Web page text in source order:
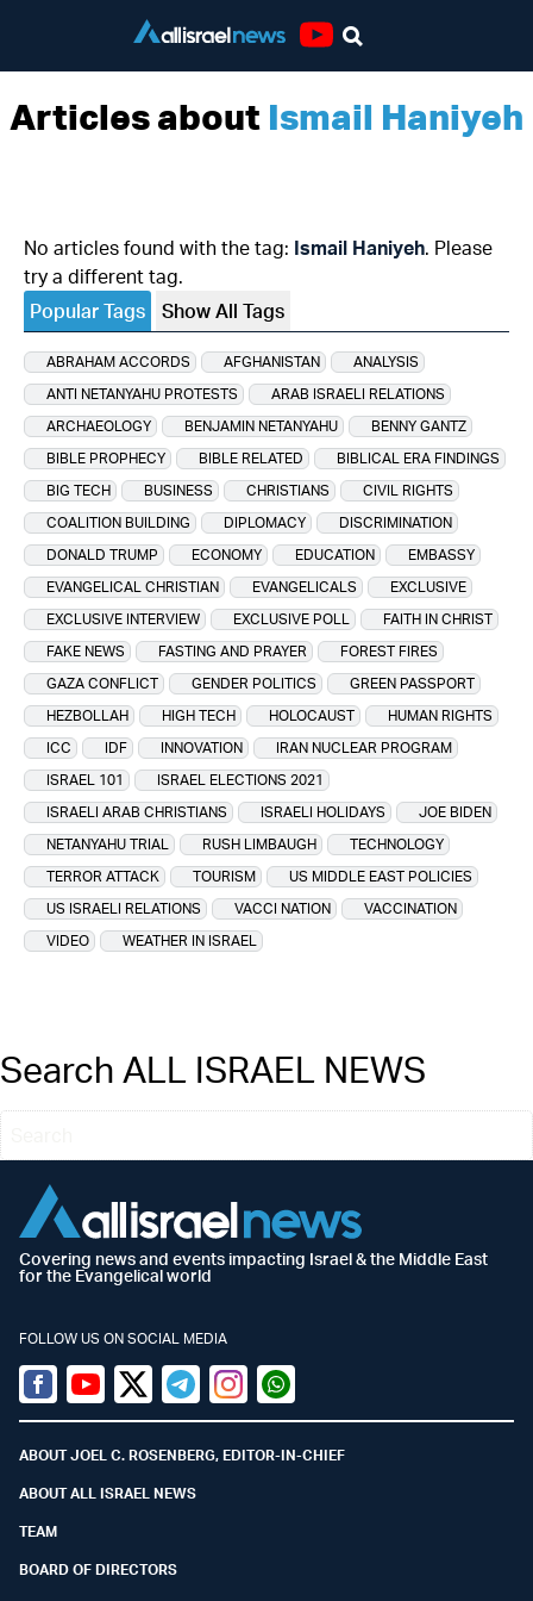
Articles about Ismail Haniyeh
No articles found with the tag: Ismail Haniyeh. Please
try a different tag.
Popular Tags
Show All Tags
ABRAHAM ACCORDS AFGHANISTAN
ANALYSIS
ANTI NETANYAHU PROTESTS
ARAB ISRAELI RELATIONS
ARCHAEOLOGY
BENJAMIN NETANYAHU
BENNY GANTZ
BIBLE PROPHECY
BIBLE RELATED
BIBLICAL ERA FINDINGS
BIG TECH
BUSINESS CHRISTIANS
CIVIL RIGHTS
COALITION BUILDING
DIPLOMACY
DISCRIMINATION
DONALD TRUMP
ECONOMY EDUCATION
EMBASSY
EVANGELICAL CHRISTIAN
EVANGELICALS
EXCLUSIVE
EXCLUSIVE INTERVIEW
EXCLUSIVE POLL
FAITH IN CHRIST
FAKE NEWS
FASTING AND PRAYER
FOREST FIRES
GAZA CONFLICT
GENDER POLITICS
GREEN PASSPORT
HEZBOLLAH
HIGH TECH HOLOCAUST
HUMAN RIGHTS
ICC
IDF INNOVATION
IRAN NUCLEAR PROGRAM
ISRAEL 101
ISRAEL ELECTIONS 2021
ISRAELI ARAB CHRISTIANS
ISRAELI HOLIDAYS
JOE BIDEN
NETANYAHU TRIAL
RUSH LIMBAUGH
TECHNOLOGY
TERROR ATTACK
TOURISM
US MIDDLE EAST POLICIES
US ISRAELI RELATIONS
VACCI NATION
VACCINATION
VIDEO
WEATHER IN ISRAEL
Search ALL ISRAEL NEWS
Covering news and events impacting Israel & the Middle East
for the Evangelical world
FOLLOW US ON SOCIAL MEDIA
Facebook
YoutubeTwitter (X)
TelegramInstagramWhatsapp
ABOUT JOEL C. ROSENBERG, EDITOR-IN-CHIEF
ABOUT ALL ISRAEL NEWS
TEAM
BOARD OF DIRECTORS